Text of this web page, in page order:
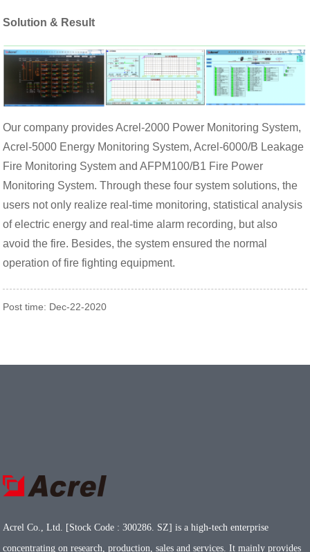
Solution & Result
Our company provides Acrel-2000 Power Monitoring System,
Acrel-5000 Energy Monitoring System, Acrel-6000/B Leakage
Fire Monitoring System and AFPM100/B1 Fire Power
Monitoring System. Through these four system solutions, the
users not only realize real-time monitoring, statistical analysis
of electric energy and real-time alarm recording, but also
avoid the fire. Besides, the system ensured the normal
operation of fire fighting equipment.
Post time: Dec-22-2020
Acrel Co., Ltd. [Stock Code : 300286. SZ] is a high-tech enterprise
concentrating on research, production, sales and services. It mainly provides